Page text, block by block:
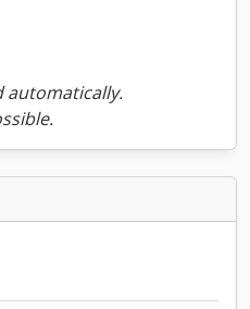
automatically.